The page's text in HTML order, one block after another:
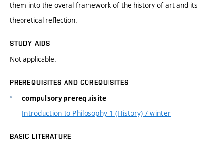
them into the overal framework of the history of art and its
theoretical reflection.
STUDY AIDS
Not applicable.
PREREQUISITES AND COREQUISITES
compulsory prerequisite
Introduction to Philosophy 1 (History) / winter
BASIC LITERATURE